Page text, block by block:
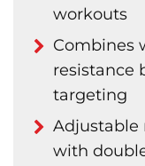
workouts
Combines
resistance
targeting
Adjustable
with